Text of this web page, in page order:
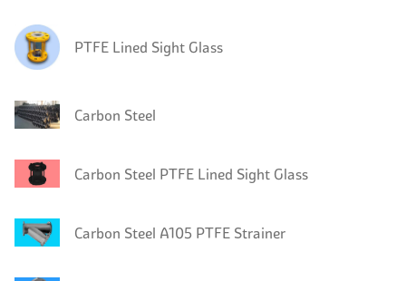
PTFE Lined Sight Glass
Carbon Steel
Carbon Steel PTFE Lined Sight Glass
Carbon Steel A105 PTFE Strainer